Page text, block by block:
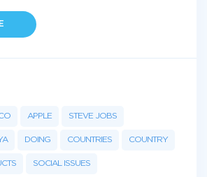
APPLE STEVE JOBS
DOING COUNTRIES COUNTRY
SOCIAL ISSUES